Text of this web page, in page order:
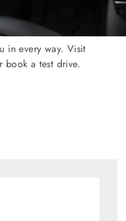
in every way. Visit
book a test drive.